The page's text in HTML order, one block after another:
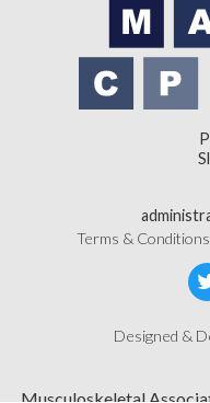
Terms & Conditions
Designed &
Musculoskeletal